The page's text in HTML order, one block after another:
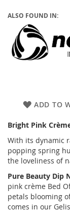
ALSO FOUND IN:
ADD TO
Bright Pink
With its dynamic
popping spring
the loveliness of
Pure Beauty Dip
pink crème Bed
petals blooming
comes in our